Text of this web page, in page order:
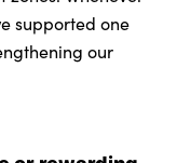
supported one
our